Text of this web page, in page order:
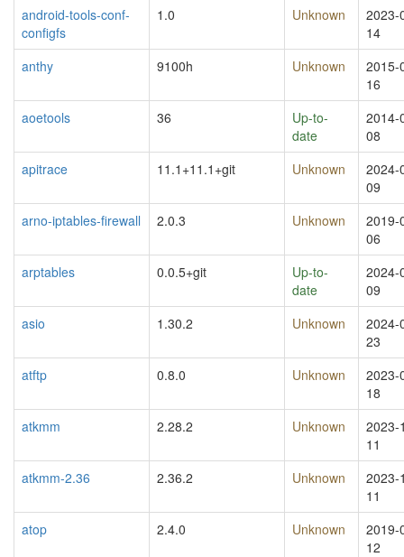
android-tools-conf-
configfs
1.0 Unknown
2023-
14
anthy
9100h Unknown
2015-
16
aoetools
36
Up-to-
date
2014-
08
apitrace
11.1+11.1+git Unknown
2024-
09
arno-iptables-firewall
2.0.3 Unknown
2019-
06
arptables
0.0.5+git
Up-to-
date
2024-
09
asio
1.30.2 Unknown
2024-
23
atftp
0.8.0 Unknown
2023-
18
atkmm
2.28.2 Unknown
2023-
11
atkmm-2.36
2.36.2 Unknown
2023-
11
atop
2.4.0 Unknown
2019-
12